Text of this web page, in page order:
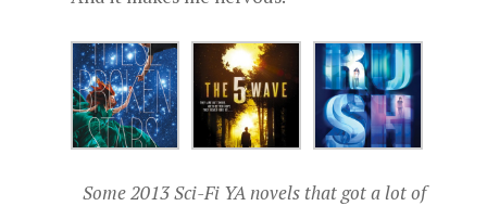
Some 2013 Sci-Fi YA novels that got a lot of